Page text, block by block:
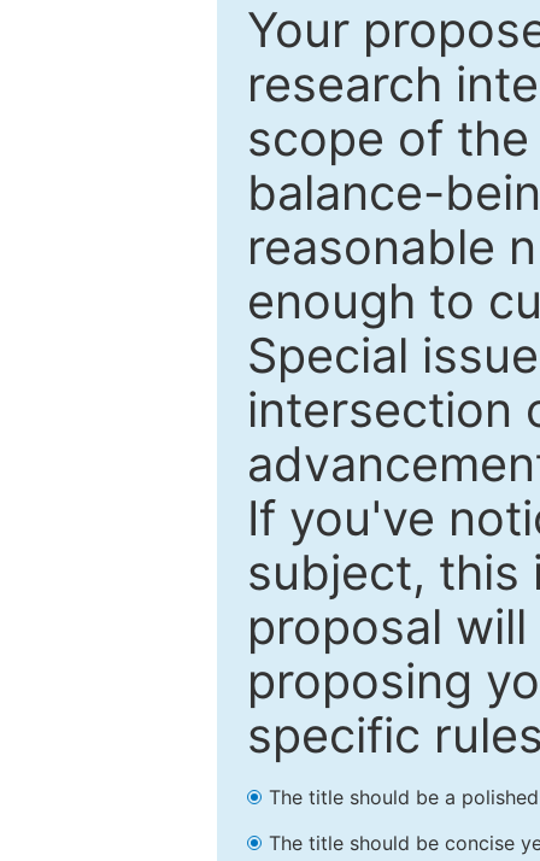
Your
research
scope of
balance-
reasonable
enough to
Special
intersection
If you've
subject, this
proposal
proposing
specific
The title should be a
The title should be concise